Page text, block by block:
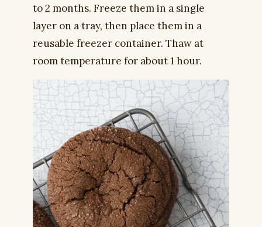
to 2 months. Freeze them in a single
layer on a tray, then place them in a
reusable freezer container. Thaw at
room temperature for about 1 hour.